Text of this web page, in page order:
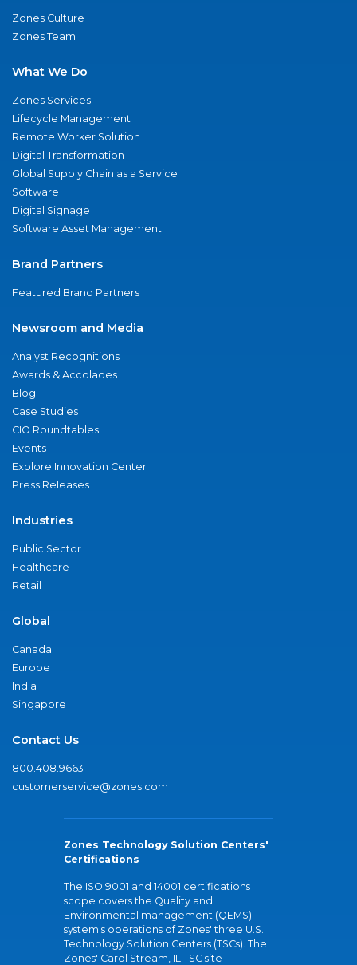
Zones Culture
Zones Team
What We Do
Zones Services
Lifecycle Management
Remote Worker Solution
Digital Transformation
Global Supply Chain as a Service
Software
Digital Signage
Software Asset Management
Brand Partners
Featured Brand Partners
Newsroom and Media
Analyst Recognitions
Awards & Accolades
Blog
Case Studies
CIO Roundtables
Events
Explore Innovation Center
Press Releases
Industries
Public Sector
Healthcare
Retail
Global
Canada
Europe
India
Singapore
Contact Us
800.408.9663
customerservice@zones.com
Zones Technology Solution Centers'
Certifications
The ISO 9001 and 14001 certifications
scope covers the Quality and
Environmental management (QEMS)
system's operations of Zones' three U.S.
Technology Solution Centers (TSCs). The
Zones' Carol Stream, IL TSC site